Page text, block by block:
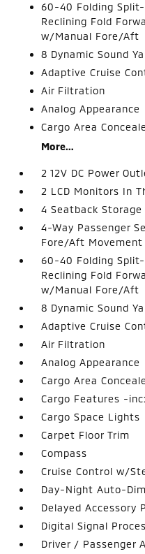
60-40 Folding
Reclining Fold
w/Manual Fore/Aft
8 Dynamic Sound
Adaptive Cruise
Air Filtration
Analog Appearance
Cargo Area
More...
2 12V DC Power
2 LCD Monitors In
4 Seatback Storage
4-Way Passenger
Fore/Aft Movement
60-40 Folding
Reclining Fold
w/Manual Fore/Aft
8 Dynamic Sound
Adaptive Cruise
Air Filtration
Analog Appearance
Cargo Area
Cargo Features -
Cargo Space Lights
Carpet Floor Trim
Compass
Cruise Control w/
Day-Night Auto-
Delayed Accessory
Digital Signal
Driver / Passenger